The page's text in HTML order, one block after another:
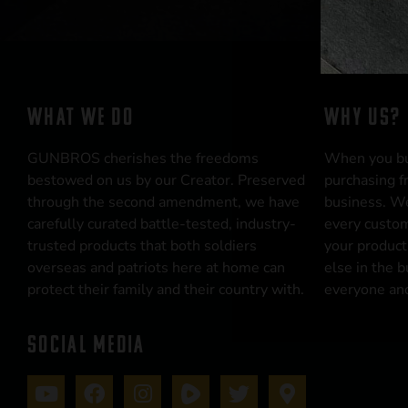
WHAT WE DO
GUNBROS cherishes the freedoms
bestowed on us by our Creator. Preserved
through the second amendment, we have
carefully curated battle-tested, industry-
trusted products that both soldiers
overseas and patriots here at home can
protect their family and their country with.
SOCIAL MEDIA
WHY US?
When you
purchasing
business.
every
your
else in the
everyone